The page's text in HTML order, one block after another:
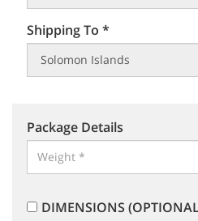
Shipping To *
Package Details
DIMENSIONS